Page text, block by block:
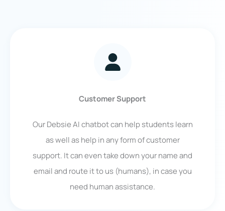
Customer Support
Our Debsie AI chatbot can help students learn
as well as help in any form of customer
support. It can even take down your name and
email and route it to us (humans), in case you
need human assistance.